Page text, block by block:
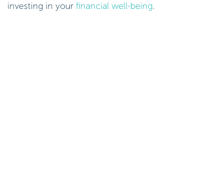
investing in your financial well-being.